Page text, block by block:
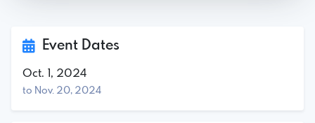
Event Dates
Oct. 1, 2024
to Nov. 20, 2024